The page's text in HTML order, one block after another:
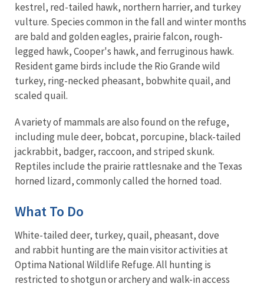
kestrel, red-tailed hawk, northern harrier, and turkey
vulture. Species common in the fall and winter months
are bald and golden eagles, prairie falcon, rough-
legged hawk, Cooper's hawk, and ferruginous hawk.
Resident game birds include the Rio Grande wild
turkey, ring-necked pheasant, bobwhite quail, and
scaled quail.
A variety of mammals are also found on the refuge,
including mule deer, bobcat, porcupine, black-tailed
jackrabbit, badger, raccoon, and striped skunk.
Reptiles include the prairie rattlesnake and the Texas
horned lizard, commonly called the horned toad.
What To Do
White-tailed deer, turkey, quail, pheasant, dove
and rabbit hunting are the main visitor activities at
Optima National Wildlife Refuge. All hunting is
restricted to shotgun or archery and walk-in access